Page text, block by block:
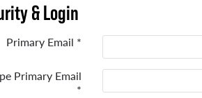
& Login
Primary Email *
Primary Email
*